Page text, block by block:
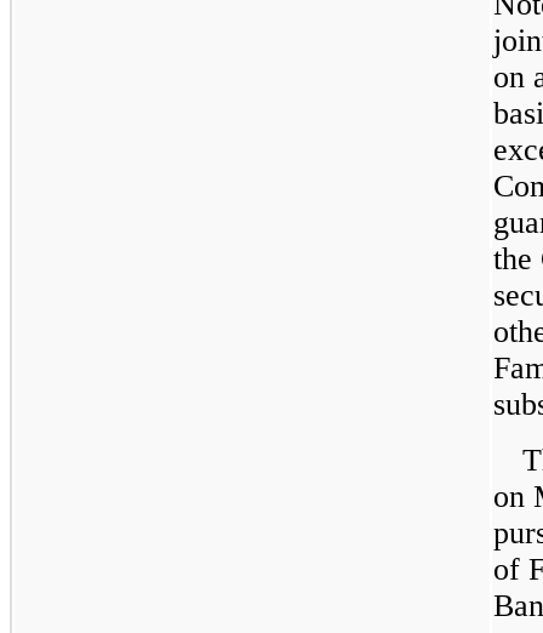
on
the
on
of